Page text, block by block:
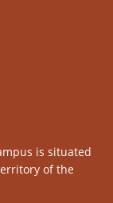
is situated
of the